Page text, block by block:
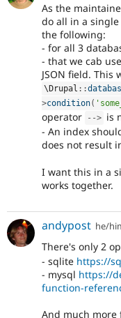
As the
do all in a
the following:
- for all 3
- that we cab
JSON field.
\ Drupal ::
>condition(
operator
--> is
- An index
does not result
I want this in a
works together.
andypost he/
There's only 2
- sqlite https://
- mysql https://
function-
And much more